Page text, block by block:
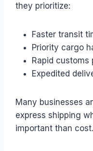
they prioritize:
Faster transit
Priority cargo
Rapid customs
Expedited
Many businesses
express shipping
important than cost.